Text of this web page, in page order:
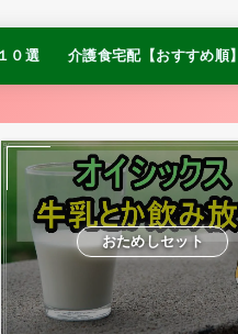
０選 介護食宅配【おすすめ順】
おためしセット